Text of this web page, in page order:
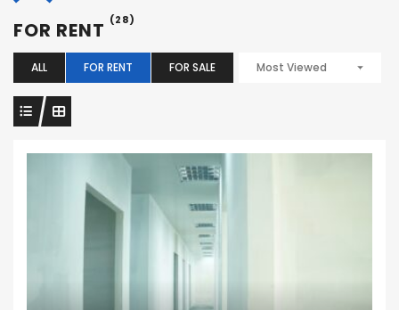
FOR RENT (28)
ALL FOR RENT FOR SALE Most Viewed